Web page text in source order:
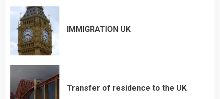
IMMIGRATION UK
Transfer of residence to the UK